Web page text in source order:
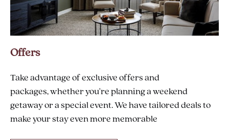
Offers
Take advantage of exclusive offers and
packages, whether you're planning a weekend
getaway or a special event. We have tailored deals to
make your stay even more memorable